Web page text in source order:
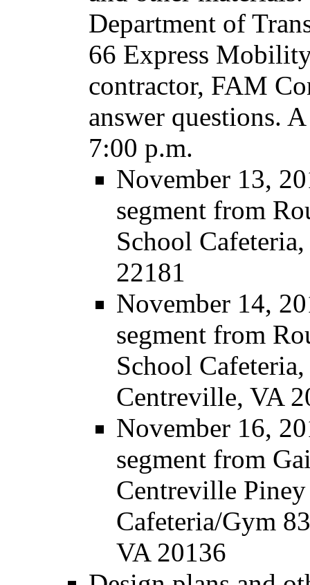
Department of
66 Express
contractor, FAM
answer questions.
7:00 p.m.
November 13,
segment from
School
22181
November 14,
segment from
School
Centreville, VA
November 16,
segment from
Centreville
Cafeteria/Gym
VA 20136